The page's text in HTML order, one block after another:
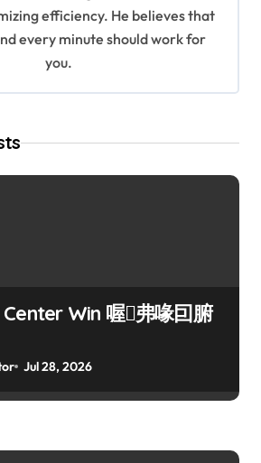
efficiency. He believes that
every minute should work for
you.
Win 喔弗喙囙腑
Jul 28, 2026